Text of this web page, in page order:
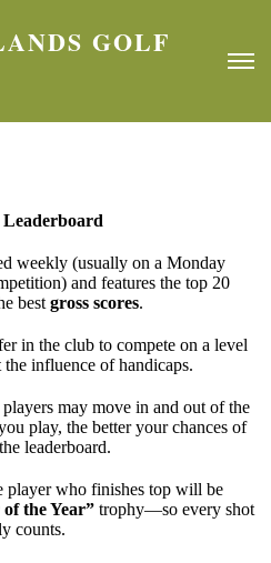
GOLF
Leaderboard
weekly (usually on a Monday
and features the top 20
best gross scores.
in the club to compete on a level
influence of handicaps.
may move in and out of the
play, the better your chances of
leaderboard.
player who finishes top will be
the Year”trophy—so every shot
counts.